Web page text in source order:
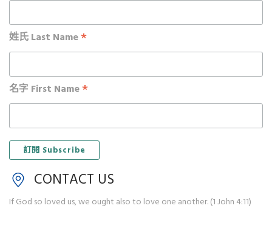
姓氏 Last Name*
名字 First Name*
CONTACT US
If God so loved us, we ought also to love one another. (1 John 4:11)